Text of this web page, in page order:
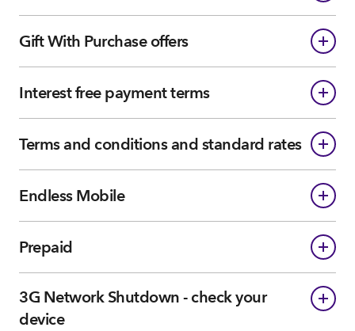
Gift With Purchase offers
Interest free payment terms
Terms and conditions and standard rates
Endless Mobile
Prepaid
3G Network Shutdown - check your
device